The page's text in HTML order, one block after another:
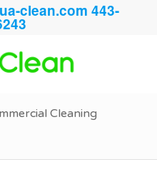
clean.com 443-
Cleaning